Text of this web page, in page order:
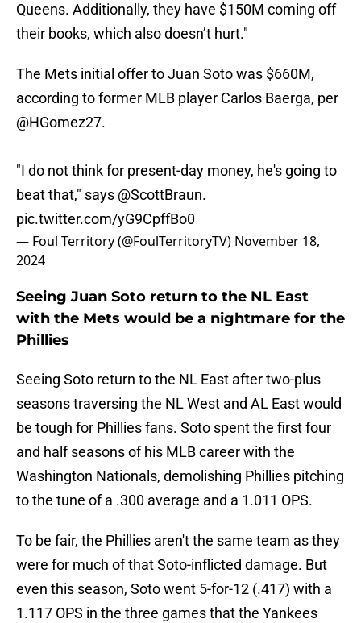
Queens. Additionally, they have $150M coming off
their books, which also doesn’t hurt."
The Mets initial offer to Juan Soto was $660M,
according to former MLB player Carlos Baerga, per
@HGomez27.
"I do not think for present-day money, he's going to
beat that," says @ScottBraun.
pic.twitter.com/yG9CpffBo0
— Foul Territory (@FoulTerritoryTV) November 18,
2024
Seeing Juan Soto return to the NL East
with the Mets would be a nightmare for the
Phillies
Seeing Soto return to the NL East after two-plus
seasons traversing the NL West and AL East would
be tough for Phillies fans. Soto spent the first four
and half seasons of his MLB career with the
Washington Nationals, demolishing Phillies pitching
to the tune of a .300 average and a 1.011 OPS.
To be fair, the Phillies aren't the same team as they
were for much of that Soto-inflicted damage. But
even this season, Soto went 5-for-12 (.417) with a
1.117 OPS in the three games that the Yankees